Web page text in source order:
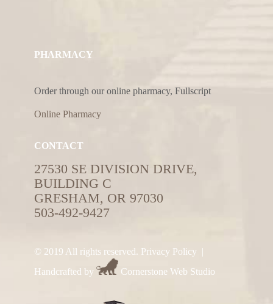
PHARMACY
Order through our online pharmacy, Fullscript
Online Pharmacy
CONTACT
27530 SE DIVISION DRIVE,
BUILDING C
GRESHAM, OR 97030
503-492-9427
© 2019 All rights reserved. Privacy Policy |
Handcrafted by
Cornerstone Web Studio